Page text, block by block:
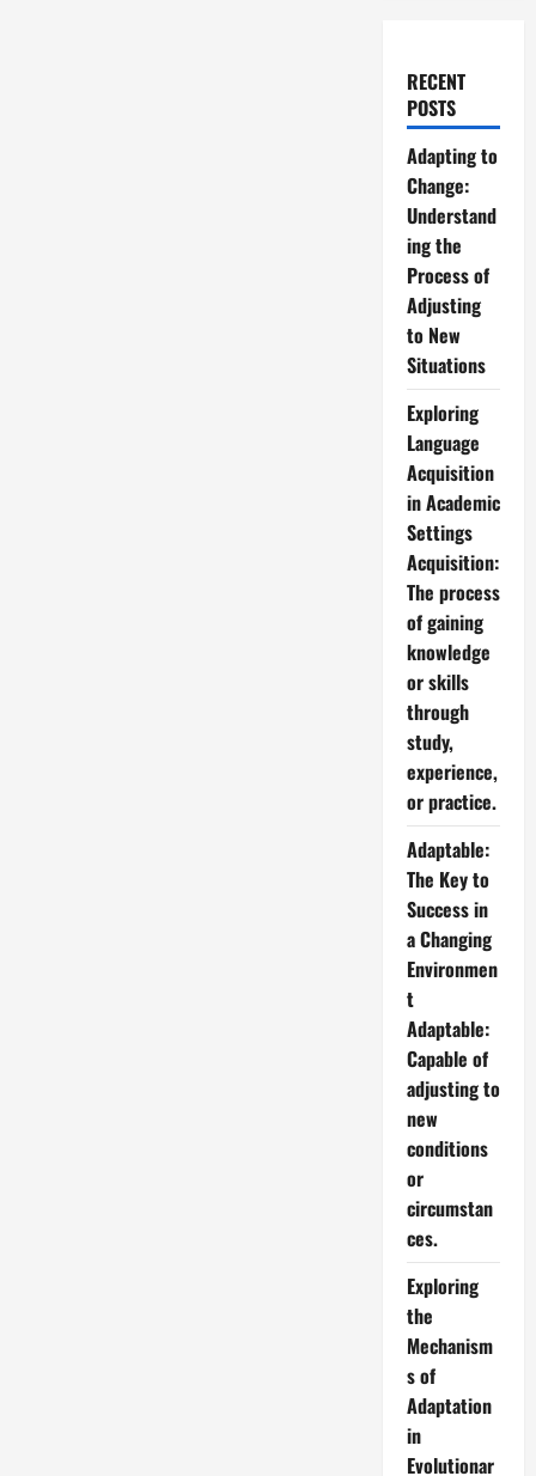
RECENT
POSTS
Adapting to
Change:
Understand
ing the
Process of
Adjusting
to New
Situations
Exploring
Language
Acquisition
in Academic
Settings
Acquisition:
The process
of gaining
knowledge
or skills
through
study,
experience,
or practice.
Adaptable:
The Key to
Success in
a Changing
Environmen
t
Adaptable:
Capable of
adjusting to
new
conditions
or
circumstan
ces.
Exploring
the
Mechanism
s of
Adaptation
in
Evolutionar